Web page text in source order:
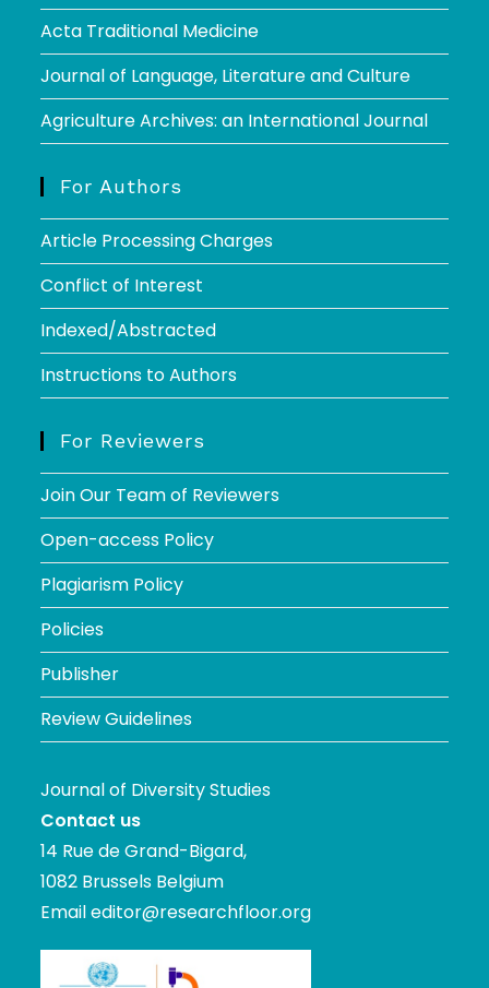
Acta Traditional Medicine
Journal of Language, Literature and Culture
Agriculture Archives: an International Journal
For Authors
Article Processing Charges
Conflict of Interest
Indexed/Abstracted
Instructions to Authors
For Reviewers
Join Our Team of Reviewers
Open-access Policy
Plagiarism Policy
Policies
Publisher
Review Guidelines
Journal of Diversity Studies
Contact us
14 Rue de Grand-Bigard,
1082 Brussels Belgium
Emaileditor@researchfloor.org